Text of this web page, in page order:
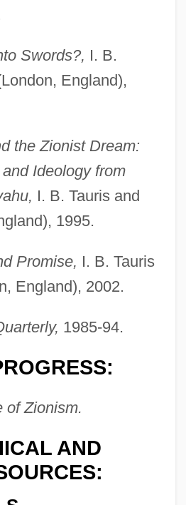
Swords?, I. B.
England),
the Zionist Dream:
Ideology from
I. B. Tauris and
1995.
Promise, I. B. Tauris
England), 2002.
1985-94.
of Zionism.
AND
Scott